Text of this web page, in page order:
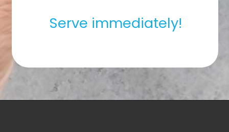
Serve immediately!